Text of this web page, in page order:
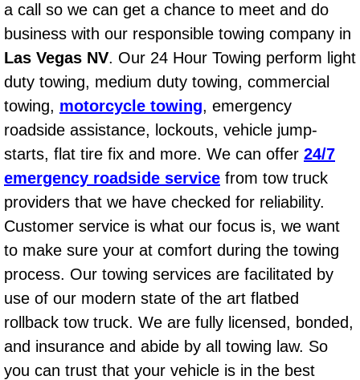
Air Conditioning Repair Services
AC Repair Service
A/C Service
A/C Line or Hose Replacement
A/C Evacuate and Recharge Service
Air Filter Repair Services
AC Heat Repair
Catalytic Converter Repair
30/60/90/120 Miles Auto Services
a call so we can get a chance to meet and do
business with our responsible towing company in
Las Vegas NV. Our 24 Hour Towing perform light
duty towing, medium duty towing, commercial
towing, motorcycle towing, emergency
roadside assistance, lockouts, vehicle jump-
starts, flat tire fix and more. We can offer 24/7
emergency roadside service from tow truck
providers that we have checked for reliability.
Customer service is what our focus is, we want
to make sure your at comfort during the towing
process. Our towing services are facilitated by
use of our modern state of the art flatbed
rollback tow truck. We are fully licensed, bonded,
and insurance and abide by all towing law. So
you can trust that your vehicle is in the best